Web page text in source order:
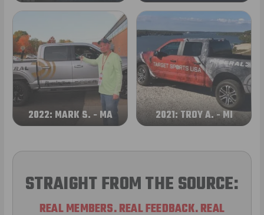
2022: MARK S. - MA 2021: TROY A. - MI
STRAIGHT FROM THE SOURCE:
REAL MEMBERS. REAL FEEDBACK. REAL